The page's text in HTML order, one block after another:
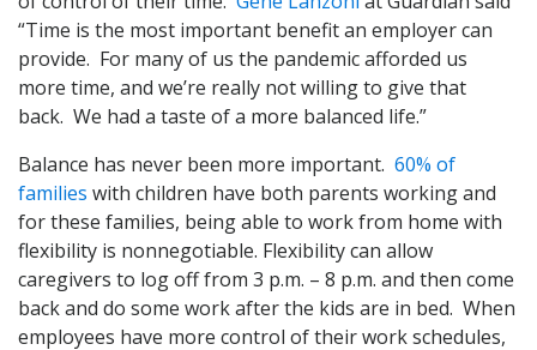
“Time is the most important benefit an employer can
provide. For many of us the pandemic afforded us
more time, and we’re really not willing to give that
back. We had a taste of a more balanced life.”
Balance has never been more important. 60% of
families with children have both parents working and
for these families, being able to work from home with
flexibility is nonnegotiable. Flexibility can allow
caregivers to log off from 3 p.m. – 8 p.m. and then come
back and do some work after the kids are in bed. When
employees have more control of their work schedules,